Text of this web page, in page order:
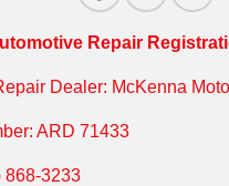
Repair
Dealer: McKenna
ARD 71433
868-3233